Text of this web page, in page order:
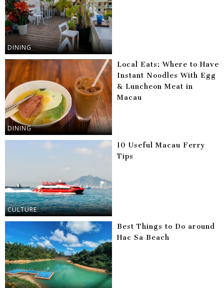
DINING
DINING
Local Eats: Where to Have
Instant Noodles With Egg
& Luncheon Meat in
Macau
CULTURE
10 Useful Macau Ferry
Tips
Best Things to Do around
Hac Sa Beach